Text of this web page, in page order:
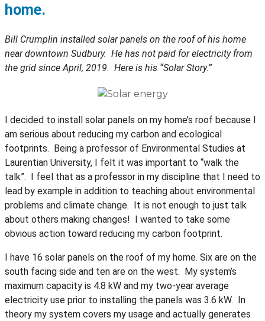
home.
Bill Crumplin installed solar panels on the roof of his home
near downtown Sudbury. He has not paid for electricity from
the grid since April, 2019. Here is his “Solar Story.”
I decided to install solar panels on my home’s roof because I
am serious about reducing my carbon and ecological
footprints. Being a professor of Environmental Studies at
Laurentian University, I felt it was important to “walk the
talk”. I feel that as a professor in my discipline that I need to
lead by example in addition to teaching about environmental
problems and climate change. It is not enough to just talk
about others making changes! I wanted to take some
obvious action toward reducing my carbon footprint.
I have 16 solar panels on the roof of my home. Six are on the
south facing side and ten are on the west. My system’s
maximum capacity is 4.8 kW and my two-year average
electricity use prior to installing the panels was 3.6 kW. In
theory my system covers my usage and actually generates